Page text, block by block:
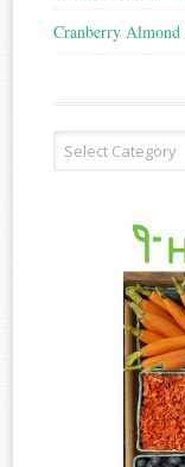
Cranberry Almond
Recipe
Type